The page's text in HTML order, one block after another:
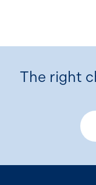
The right